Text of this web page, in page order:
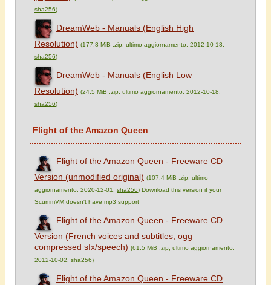
sha256)
DreamWeb - Manuals (English High
Resolution) (177.8 MiB .zip, ultimo aggiornamento: 2012-10-18,
sha256)
DreamWeb - Manuals (English Low
Resolution) (24.5 MiB .zip, ultimo aggiornamento: 2012-10-18,
sha256)
Flight of the Amazon Queen
Flight of the Amazon Queen - Freeware CD
Version (unmodified original) (107.4 MiB .zip, ultimo
aggiornamento: 2020-12-01, sha256) Download this version if your
ScummVM doesn't have mp3 support
Flight of the Amazon Queen - Freeware CD
Version (French voices and subtitles, ogg
compressed sfx/speech) (61.5 MiB .zip, ultimo aggiornamento:
2012-10-02, sha256)
Flight of the Amazon Queen - Freeware CD